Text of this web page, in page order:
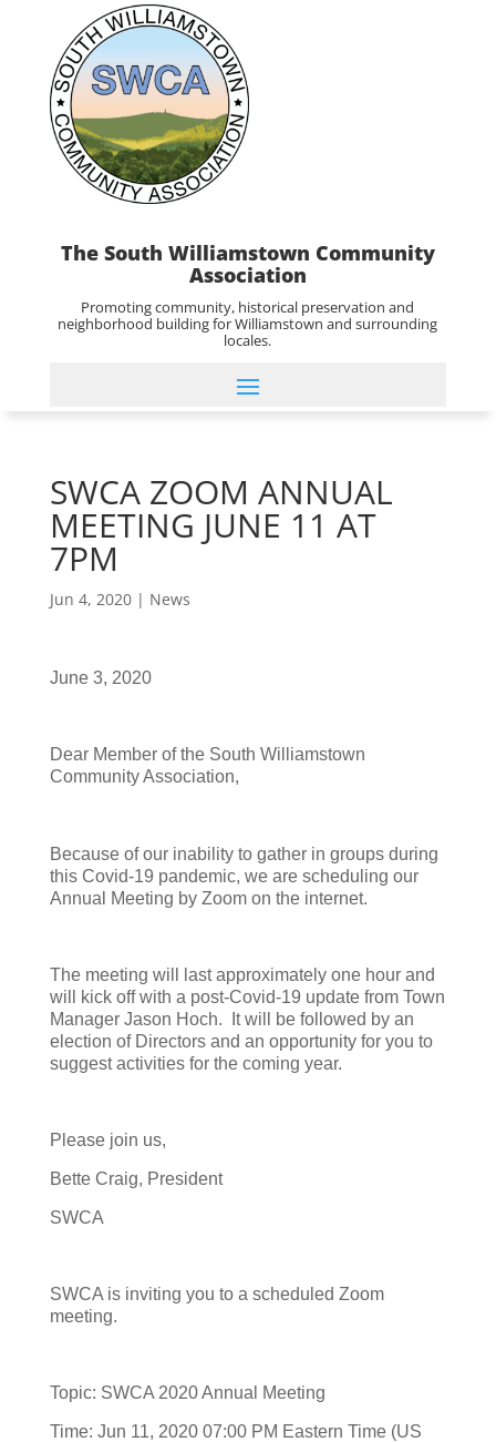
The South Williamstown Community
Association
Promoting community, historical preservation and
neighborhood building for Williamstown and surrounding
locales.
SWCA ZOOM ANNUAL
MEETING JUNE 11 AT
7PM
Jun 4, 2020| News
June 3, 2020
Dear Member of the South Williamstown
Community Association,
Because of our inability to gather in groups during
this Covid-19 pandemic, we are scheduling our
Annual Meeting by Zoom on the internet.
The meeting will last approximately one hour and
will kick off with a post-Covid-19 update from Town
Manager Jason Hoch. It will be followed by an
election of Directors and an opportunity for you to
suggest activities for the coming year.
Please join us,
Bette Craig, President
SWCA
SWCA is inviting you to a scheduled Zoom
meeting.
Topic: SWCA 2020 Annual Meeting
Time: Jun 11, 2020 07:00 PM Eastern Time (US